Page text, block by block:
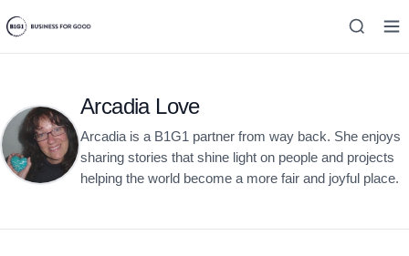
Arcadia Love
Arcadia is a B1G1 partner from way back. She enjoys
sharing stories that shine light on people and projects
helping the world become a more fair and joyful place.